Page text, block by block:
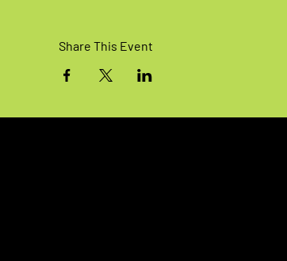
Share This Event